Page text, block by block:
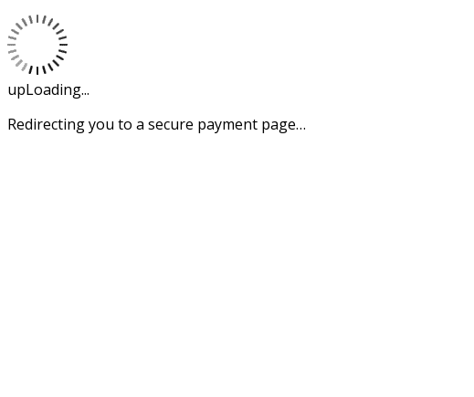
upLoading...
Redirecting you to a secure payment page…